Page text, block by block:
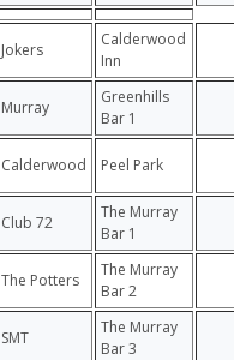
Jokers
Calderwood
Inn
Murray
Greenhills
Bar 1
Calderwood Peel Park
Club 72
The Murray
Bar 1
The Potters
The Murray
Bar 2
SMT
The Murray
Bar 3